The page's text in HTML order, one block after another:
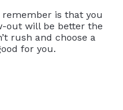
is that you
out will be better the
rush and choose a
for you.